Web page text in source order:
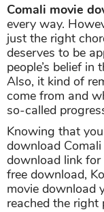
Comali movie
every way.
just the right
deserves to be
people’s belief
Also, it kind of
come from and
so-called
Knowing that
download
download link for
free download,
movie download
reached the right